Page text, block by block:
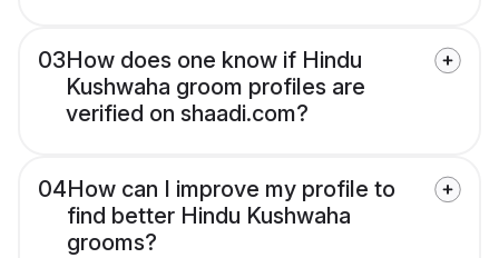
03How does one know if Hindu
Kushwaha groom profiles are
verified on shaadi.com?
04How can I improve my profile to
find better Hindu Kushwaha
grooms?